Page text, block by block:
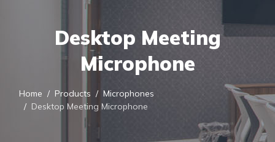
Desktop Meeting
Microphone
Home Products
Microphones
Desktop Meeting Microphone